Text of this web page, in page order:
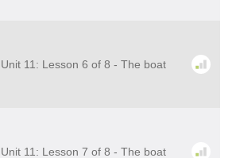
11: Lesson 6 of 8 - The boat
11: Lesson 7 of 8 - The boat